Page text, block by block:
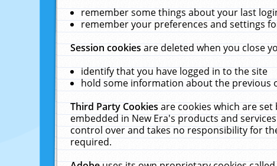
remember some things about your last
remember your preferences and settings
Session cookiesare deleted when you close
identify that you have logged in to the site
hold some information about the previous
Third Party Cookiesare cookies which are
embedded in New Era's products and
control over and takes no responsibility for
required.